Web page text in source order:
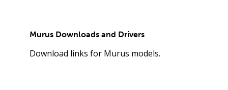
Murus Downloads and Drivers
Download links for Murus models.